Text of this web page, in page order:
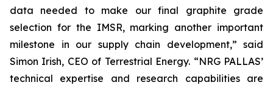
data needed to make our final graphite grade
selection for the IMSR, marking another important
milestone in our supply chain development,” said
Simon Irish, CEO of Terrestrial Energy. “NRG PALLAS’
technical expertise and research capabilities are